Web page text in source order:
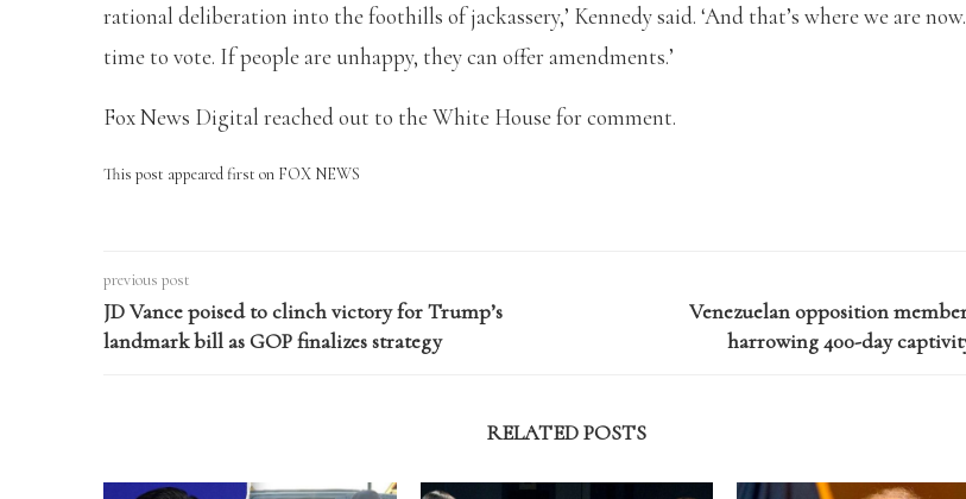
rational deliberation into the foothills of jackassery,’ Kennedy said. ‘And that’s where we are
time to vote. If people are unhappy, they can offer amendments.’
Fox News Digital reached out to the White House for comment.
This post appeared first on FOX NEWS
previous post
JD Vance poised to clinch victory for Trump’s
landmark bill as GOP finalizes strategy
Venezuelan opposition
harrowing 400-day
RELATED POSTS